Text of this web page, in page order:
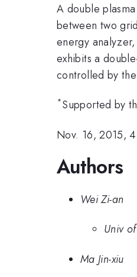
A double
between two
energy
exhibits a
controlled by
*Supported by
Nov. 16, 2015,
Authors
Wei Zi-an
Univ
Ma Jin-xiu